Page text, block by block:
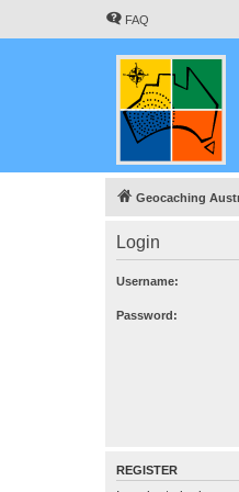
FAQ
Geocaching
Login
Username:
Password:
REGISTER